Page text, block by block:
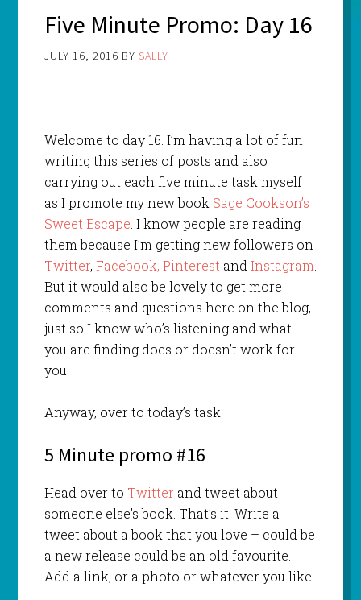
Five Minute Promo: Day 16
JULY 16, 2016 BY SALLY
Welcome to day 16. I’m having a lot of fun
writing this series of posts and also
carrying out each five minute task myself
as I promote my new book Sage Cookson’s
Sweet Escape. I know people are reading
them because I’m getting new followers on
Twitter, Facebook, PinterestandInstagram.
But it would also be lovely to get more
comments and questions here on the blog,
just so I know who’s listening and what
you are finding does or doesn’t work for
you.
Anyway, over to today’s task.
5 Minute promo #16
Head over to Twitter and tweet about
someone else’s book. That’s it. Write a
tweet about a book that you love – could be
a new release could be an old favourite.
Add a link, or a photo or whatever you like.